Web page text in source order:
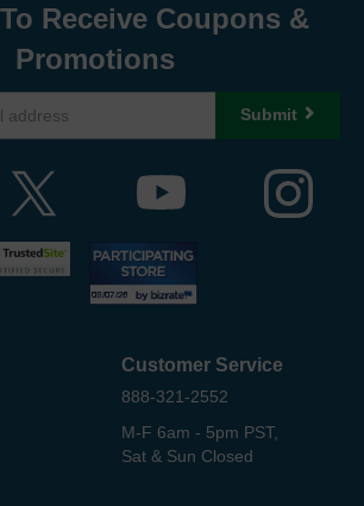
Receive Coupons &
Promotions
Submit
Customer Service
888-321-2552
M-F 6am - 5pm PST,
Sat & Sun Closed